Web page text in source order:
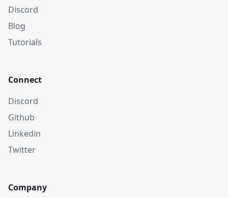
Discord
Blog
Tutorials
Connect
Discord
Github
Linkedin
Twitter
Company